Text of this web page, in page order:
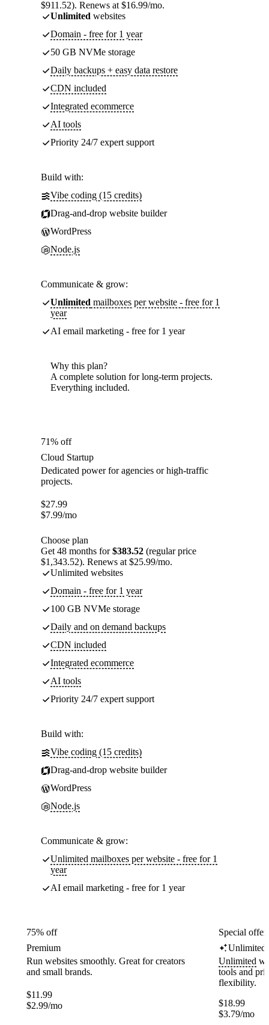
$911.52). Renews at $16.99/mo.
Unlimited websites
Domain - free for 1 year
50 GB NVMe storage
Daily backups + easy data restore
CDN included
Integrated ecommerce
AI tools
Priority 24/7 expert support
Build with:
Vibe coding (15 credits)
Drag-and-drop website builder
WordPress
Node.js
Communicate & grow:
Unlimited mailboxes per website - free for 1
year
AI email marketing - free for 1 year
Why this plan?
A complete solution for long-term projects.
Everything included.
71% off
Cloud Startup
Dedicated power for agencies or high-traffic
projects.
$27.99
$7.99/mo
Choose plan
Get 48 months for$383.52 (regular price
$1,343.52). Renews at $25.99/mo.
Unlimited websites
Domain - free for 1 year
100 GB NVMe storage
Daily and on demand backups
CDN included
Integrated ecommerce
AI tools
Priority 24/7 expert support
Build with:
Vibe coding (15 credits)
Drag-and-drop website builder
WordPress
Node.js
Communicate & grow:
Unlimited mailboxes per website - free for 1
year
AI email marketing - free for 1 year
75% off
Premium
Run websites smoothly. Great for creators
and small brands.
$11.99
$2.99/mo
Special
Unlimited
Unlimited
tools and
flexibility.
$18.99
$3.79/mo